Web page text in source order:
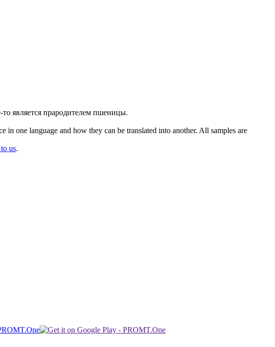
является прародителем пшеницы.
one language and how they can be translated into another. All samples are
us.